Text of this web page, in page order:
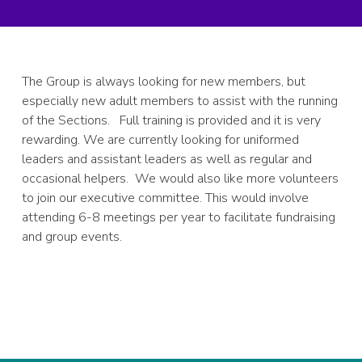
The Group is always looking for new members, but
especially new adult members to assist with the running
of the Sections. Full training is provided and it is very
rewarding. We are currently looking for uniformed
leaders and assistant leaders as well as regular and
occasional helpers. We would also like more volunteers
to join our executive committee. This would involve
attending 6-8 meetings per year to facilitate fundraising
and group events.